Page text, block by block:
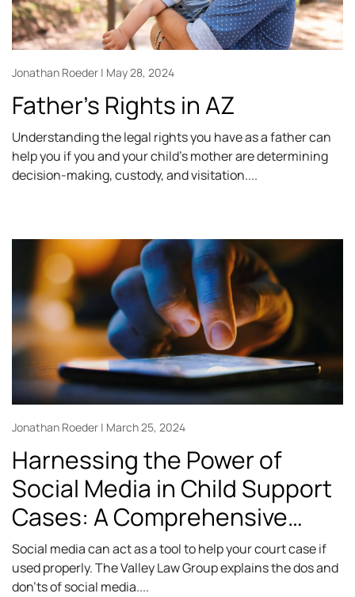
Father’s Rights in AZ
Jonathan Roeder May 28, 2024
Understanding the legal rights you have as a father can
help you if you and your child’s mother are determining
decision-making, custody, and visitation.
Harnessing the Power of
Social Media in Child Support
Cases: A Comprehensive
Guide
Jonathan Roeder March 25, 2024
Social media can act as a tool to help your court case if
used properly. The Valley Law Group explains the dos and
don’ts of social media.